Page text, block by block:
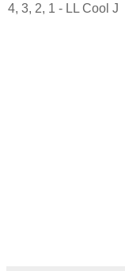
4, 3, 2, 1 - LL Cool J